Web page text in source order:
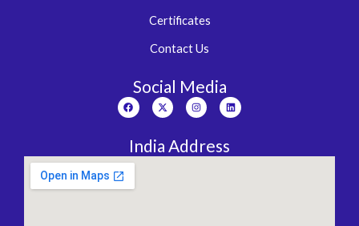
Certificates
Contact Us
Social Media
Facebook
X-
twitter
InstagramLinkedin
India Address